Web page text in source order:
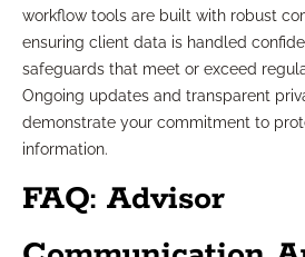
workflow tools are built with robust
ensuring client data is handled
safeguards that meet or exceed
Ongoing updates and transparent
demonstrate your commitment to
information.
FAQ: Advisor